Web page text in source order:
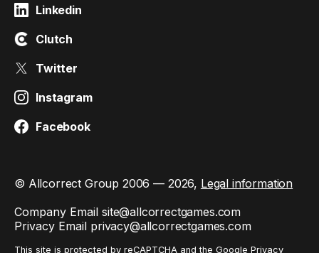
Linkedin
Clutch
Twitter
Instagram
Facebook
© Allcorrect Group 2006 — 2026, Legal information
Company Email site@allcorrectgames.com
Privacy Email privacy@allcorrectgames.com
This site is protected by reCAPTCHA and the Google Privacy